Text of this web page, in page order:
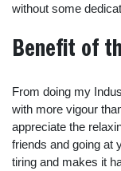
without some
Benefit of
From doing my
with more vigour
appreciate the
friends and going at
tiring and makes it